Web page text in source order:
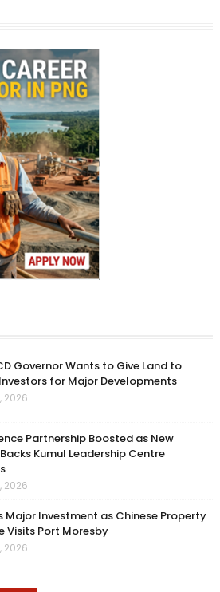
Governor Wants to Give Land to
for Major Developments
2026
Partnership Boosted as New
Kumul Leadership Centre
2026
Major Investment as Chinese Property
Visits Port Moresby
2026